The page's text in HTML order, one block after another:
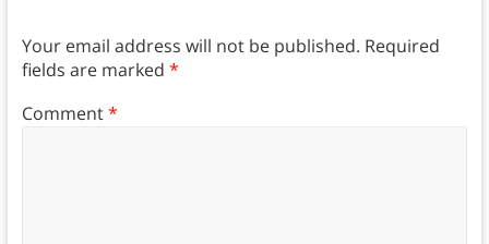
Your email address will not be published. Required
fields are marked *
Comment*